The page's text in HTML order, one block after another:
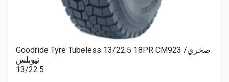
Goodride Tyre Tubeless 13/22.5 18PR CM923 صخري/
تيوبلس
13/22.5